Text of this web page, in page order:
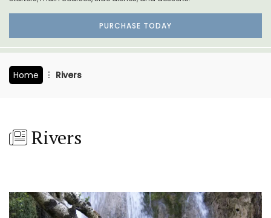
PURCHASE TODAY
Home Rivers
Rivers